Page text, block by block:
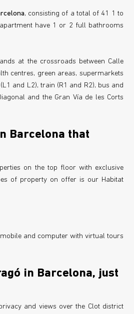
, consisting of a total of 41 1 to
have 1 or 2 full bathrooms
at the crossroads between Calle
centres, green areas, supermarkets
and L2), train (R1 and R2), bus and
and the Gran Vía de les Corts
Barcelona that
on the top floor with exclusive
of property on offer is our Habitat
and computer with virtual tours
in Barcelona, just
and views over the Clot district